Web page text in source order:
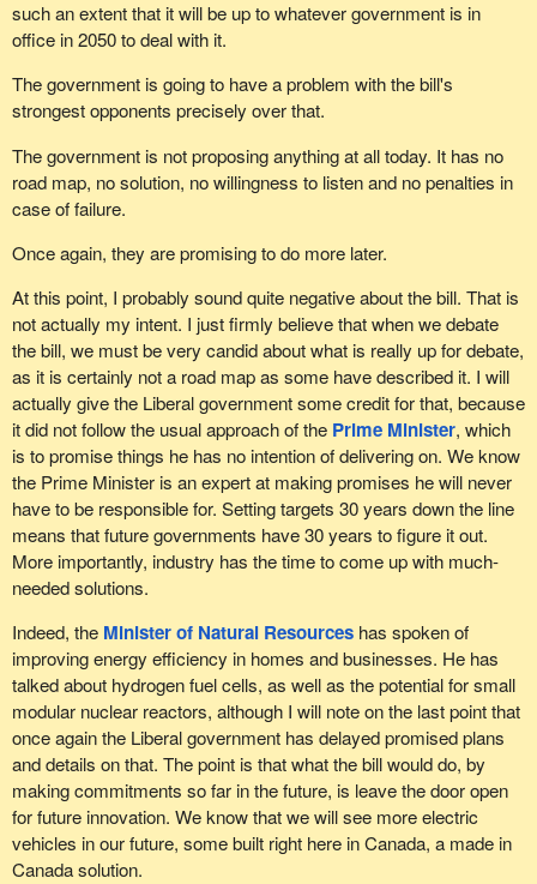
such an extent that it will be up to whatever government is in
office in 2050 to deal with it.
The government is going to have a problem with the bill's
strongest opponents precisely over that.
The government is not proposing anything at all today. It has no
road map, no solution, no willingness to listen and no penalties in
case of failure.
Once again, they are promising to do more later.
At this point, I probably sound quite negative about the bill. That is
not actually my intent. I just firmly believe that when we debate
the bill, we must be very candid about what is really up for debate,
as it is certainly not a road map as some have described it. I will
actually give the Liberal government some credit for that, because
it did not follow the usual approach of the Prime Minister, which
is to promise things he has no intention of delivering on. We know
the Prime Minister is an expert at making promises he will never
have to be responsible for. Setting targets 30 years down the line
means that future governments have 30 years to figure it out.
More importantly, industry has the time to come up with much-
needed solutions.
Indeed, the Minister of Natural Resourceshas spoken of
improving energy efficiency in homes and businesses. He has
talked about hydrogen fuel cells, as well as the potential for small
modular nuclear reactors, although I will note on the last point that
once again the Liberal government has delayed promised plans
and details on that. The point is that what the bill would do, by
making commitments so far in the future, is leave the door open
for future innovation. We know that we will see more electric
vehicles in our future, some built right here in Canada, a made in
Canada solution.